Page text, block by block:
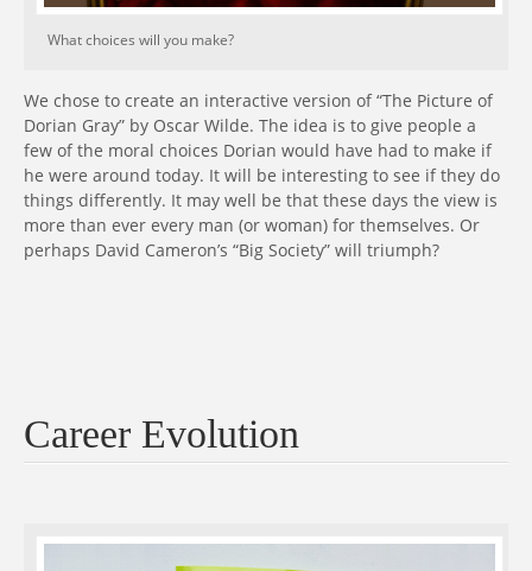
What choices will you make?
We chose to create an interactive version of “The Picture of
Dorian Gray” by Oscar Wilde. The idea is to give people a
few of the moral choices Dorian would have had to make if
he were around today. It will be interesting to see if they do
things differently. It may well be that these days the view is
more than ever every man (or woman) for themselves. Or
perhaps David Cameron’s “Big Society” will triumph?
Career Evolution